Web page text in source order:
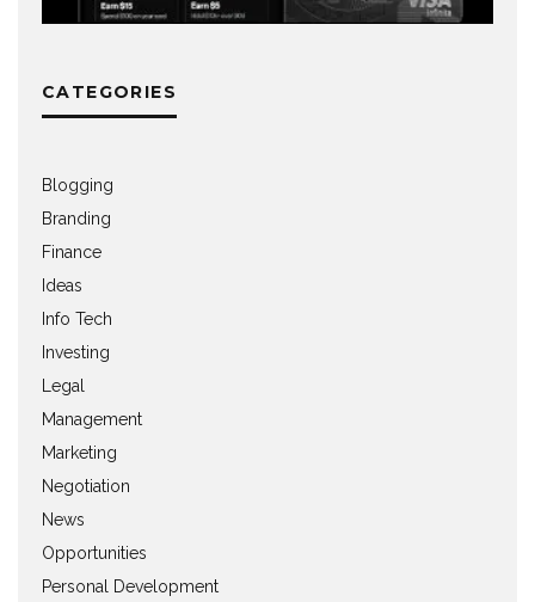
CATEGORIES
Blogging
Branding
Finance
Ideas
Info Tech
Investing
Legal
Management
Marketing
Negotiation
News
Opportunities
Personal Development